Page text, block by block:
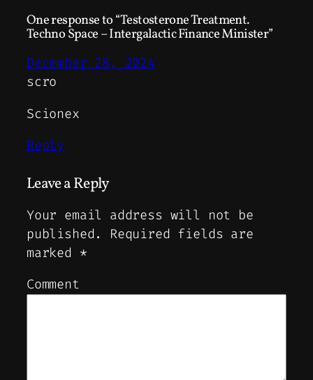
One response to “Testosterone Treatment.
Techno Space – Intergalactic Finance Minister”
December 28, 2024
scro
Scionex
Reply
Leave a Reply
Your email address will not be
published.
Required fields are
marked *
Comment